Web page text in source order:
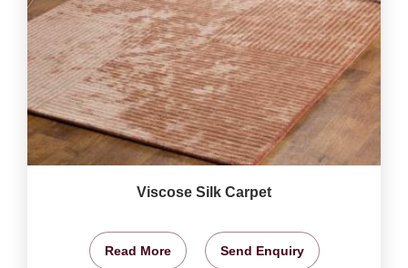
Viscose Silk Carpet
Read More Send Enquiry